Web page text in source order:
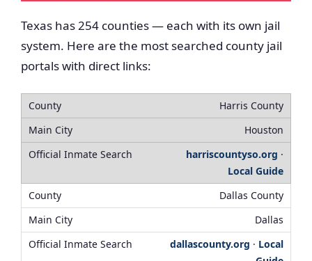
Texas has 254 counties — each with its own jail
system. Here are the most searched county jail
portals with direct links:
Harris County
Houston
harriscountyso.org ·
Local Guide
Dallas County
Dallas
dallascounty.org · Local